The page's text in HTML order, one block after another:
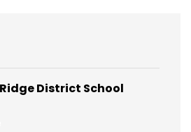
District School